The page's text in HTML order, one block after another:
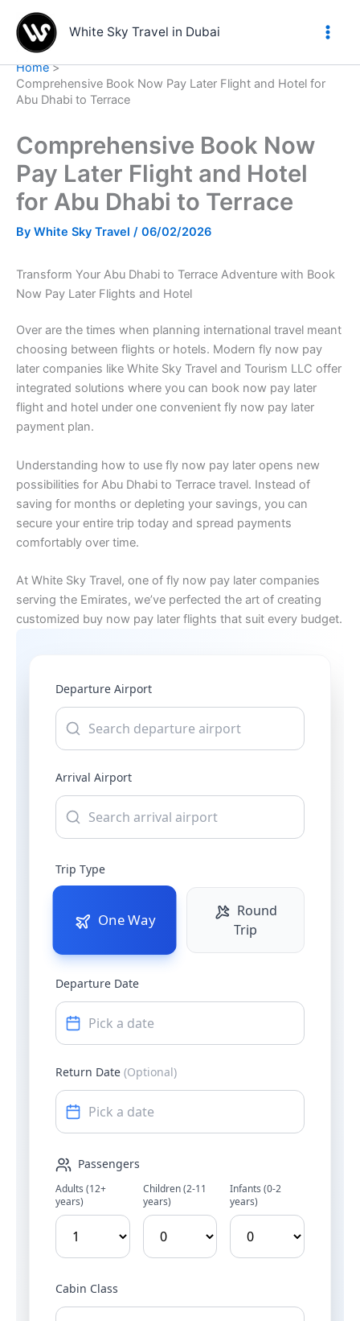
content
White Sky Travel in Dubai
Home
Comprehensive Book Now Pay Later Flight and Hotel for
Abu Dhabi to Terrace
Comprehensive Book Now
Pay Later Flight and Hotel
for Abu Dhabi to Terrace
By White Sky Travel / 06/02/2026
Transform Your Abu Dhabi to Terrace Adventure with Book
Now Pay Later Flights and Hotel
Over are the times when planning international travel meant
choosing between flights or hotels. Modern fly now pay
later companies like White Sky Travel and Tourism LLC offer
integrated solutions where you can book now pay later
flight and hotel under one convenient fly now pay later
payment plan.
Understanding how to use fly now pay later opens new
possibilities for Abu Dhabi to Terrace travel. Instead of
saving for months or depleting your savings, you can
secure your entire trip today and spread payments
comfortably over time.
At White Sky Travel, one of fly now pay later companies
serving the Emirates, we’ve perfected the art of creating
customized buy now pay later flights that suit every budget.